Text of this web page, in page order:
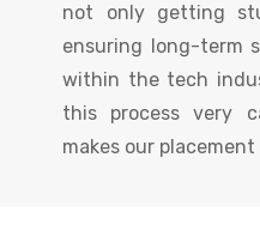
not only getting
ensuring long-term
within the tech
this process very
makes our